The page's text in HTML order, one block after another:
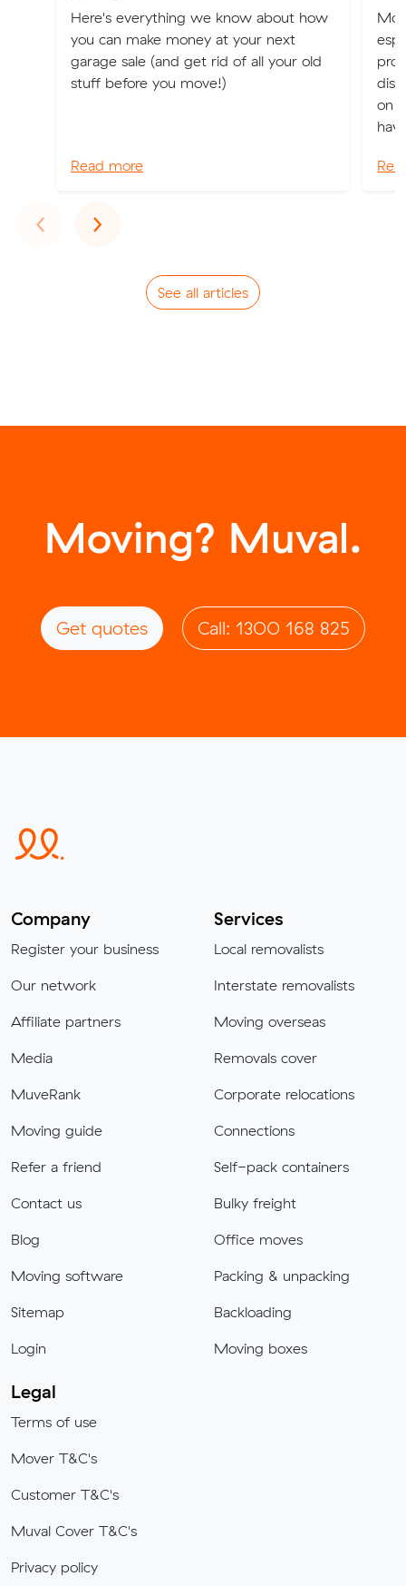
Here's everything we know about how
you can make money at your next
garage sale (and get rid of all your old
stuff before you move!)
Read more
on
‹Previous
›Next
See all articles
Moving? Muval.
Get quotes Call: 1300 168 825
Company
Register your business
Our network
Affiliate partners
Media
MuveRank
Moving guide
Refer a friend
Contact us
Blog
Moving software
Sitemap
Login
Services
Local removalists
Interstate removalists
Moving overseas
Removals cover
Corporate relocations
Connections
Self-pack containers
Bulky freight
Office moves
Packing & unpacking
Backloading
Moving boxes
Legal
Terms of use
Mover T&C's
Customer T&C's
Muval Cover T&C's
Privacy policy